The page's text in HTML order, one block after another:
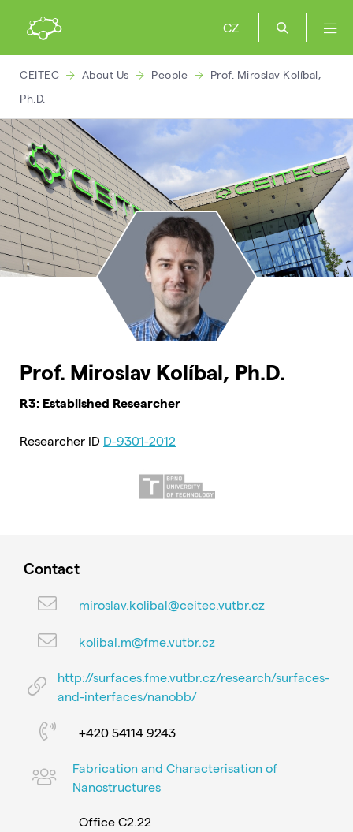
CZ
CEITEC About Us People
Prof. Miroslav Kolíbal,
Ph.D.
Prof. Miroslav Kolíbal, Ph.D.
R3: Established Researcher
Researcher ID D-9301-2012
Contact
miroslav.kolibal@ceitec.vutbr.cz
kolibal.m@fme.vutbr.cz
http://surfaces.fme.vutbr.cz/research/surfaces-
and-interfaces/nanobb/
+420 54114 9243
Fabrication and Characterisation of
Nanostructures
Office C2.22